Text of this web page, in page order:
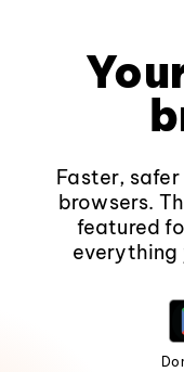
Faster,
browsers.
featured
everything